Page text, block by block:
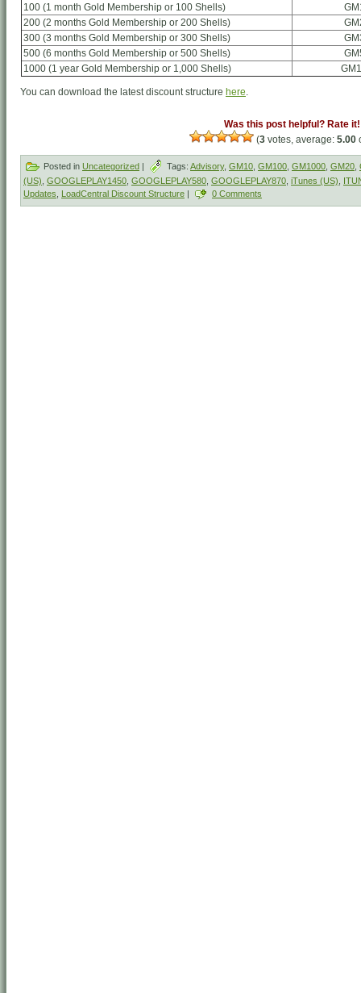
100 (1 month Gold Membership or 100 Shells)
200 (2 months Gold Membership or 200 Shells)
300 (3 months Gold Membership or 300 Shells)
500 (6 months Gold Membership or 500 Shells)
1000 (1 year Gold Membership or 1,000 Shells)
You can download the latest discount structure here.
Was this post helpful? Rate it!
(3 votes, average: 5.00
Posted in Uncategorized | Tags: Advisory, GM10 GM100 GM1000 GM20
(US) GOOGLEPLAY1450 GOOGLEPLAY580 GOOGLEPLAY870 iTunes (US)
Updates
LoadCentral Discount Structure | 0 Comments